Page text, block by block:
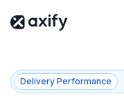
Delivery Performance